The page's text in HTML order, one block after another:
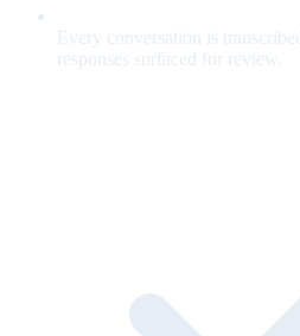
Every conversation is
responses surfaced for review.